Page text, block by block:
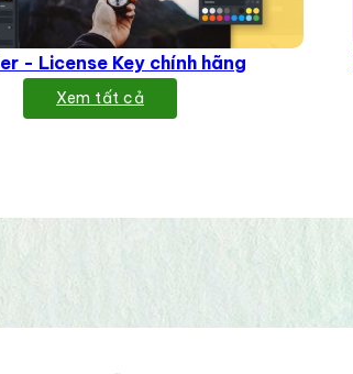
- License Key chính hãng
Xem tất cả